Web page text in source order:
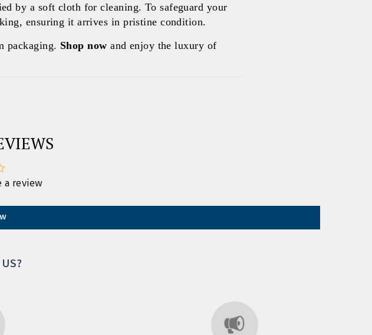
by a soft cloth for cleaning. To safeguard your
ensuring it arrives in pristine condition.
packaging. Shop now and enjoy the luxury of
review